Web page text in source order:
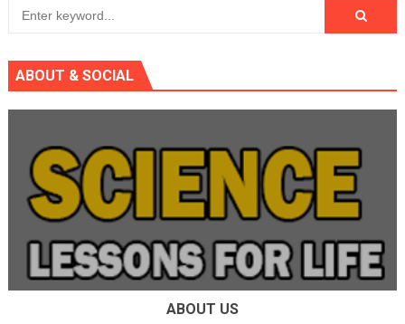
ABOUT & SOCIAL
ABOUT US